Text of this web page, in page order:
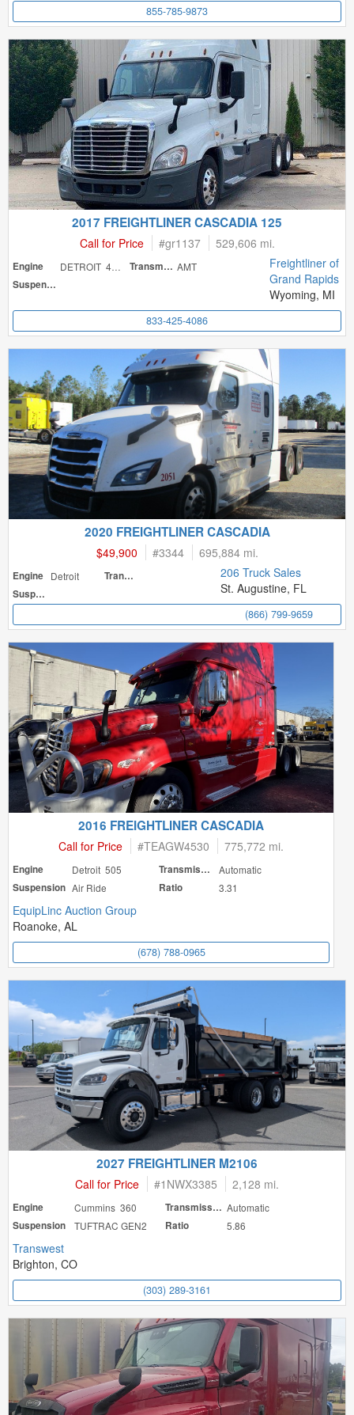
855-785-9873
2017 FREIGHTLINER CASCADIA 125
Call for Price #gr1137 529,606 mi.
Engine DETROIT 475 Transmission AMT
Suspension
Freightliner of
Grand Rapids
Wyoming, MI
833-425-4086
2020 FREIGHTLINER CASCADIA
$49,900 #3344 695,884 mi.
Engine Detroit
Transmission
Suspension
206 Truck Sales
St. Augustine, FL
(866) 799-9659
2016 FREIGHTLINER CASCADIA
Call for Price #TEAGW4530 775,772 mi.
Engine Detroit 505 Transmission
Automatic
Suspension Air Ride Ratio 3.31
EquipLinc Auction Group
Roanoke, AL
(678) 788-0965
2027 FREIGHTLINER M2106
Call for Price #1NWX3385 2,128 mi.
Engine Cummins 360 Transmission Automatic
Suspension
TUFTRAC GEN2 Ratio 5.86
Transwest
Brighton, CO
(303) 289-3161